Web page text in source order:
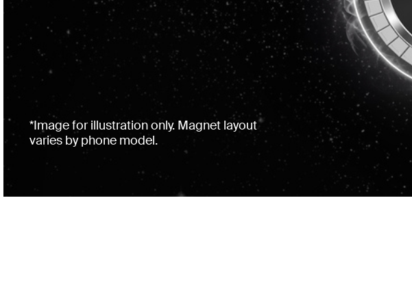
*Image for illustration only. Magnet layout
varies by phone model.